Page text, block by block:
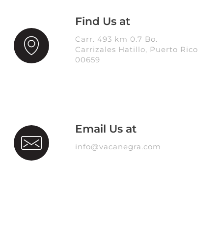
Find Us at
Carr. 493 km 0.7 Bo.
Carrizales Hatillo, Puerto Rico
00659
Email Us at
info@vacanegra.com